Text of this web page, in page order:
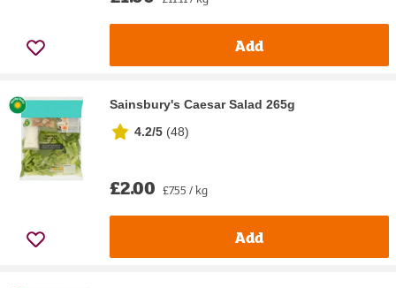
Add
Sainsbury's Caesar Salad 265g
4.2/5 (48)
£2.00 £7.55 / kg
Add